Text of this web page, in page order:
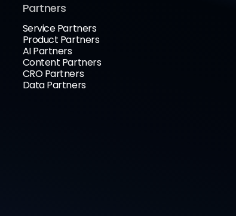
Partners
Service Partners
Product Partners
AI Partners
Content Partners
CRO Partners
Data Partners